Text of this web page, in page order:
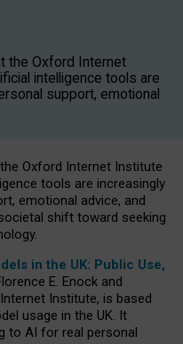
the Oxford Internet
intelligence tools are
support, emotional
Oxford Internet Institute
tools are increasingly
emotional advice, and
shift toward seeking
in the UK: Public Use,
E. Enock and
Institute, is based
usage in the UK. It
to AI for real personal